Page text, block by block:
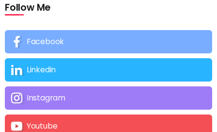
Follow Me
Facebook
Linkedin
Instagram
Youtube